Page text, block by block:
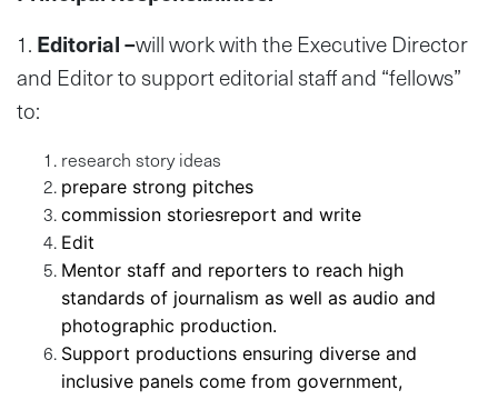
1. Editorial –will work with the Executive Director
and Editor to support editorial staff and “fellows”
to:
research story ideas
prepare strong pitches
commission storiesreport and write
Edit
Mentor staff and reporters to reach high
standards of journalism as well as audio and
photographic production.
Support productions ensuring diverse and
inclusive panels come from government,